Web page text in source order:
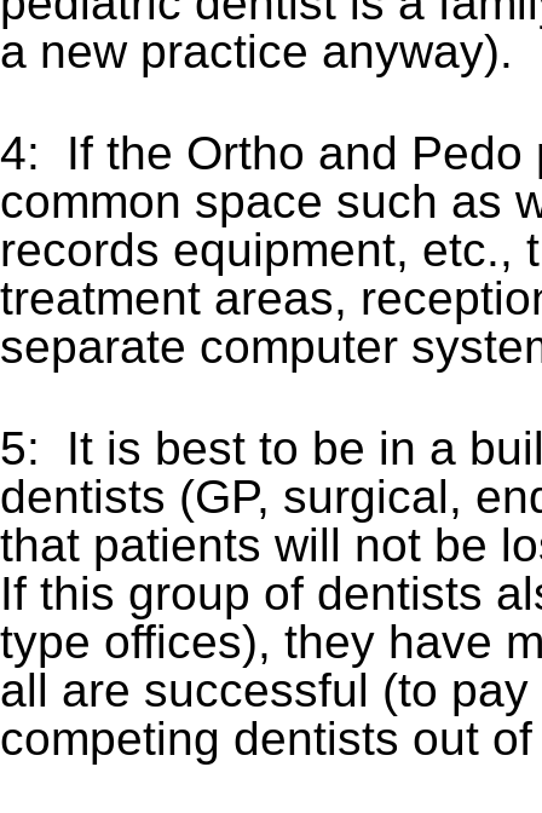
a new practice anyway).
4: If the Ortho and Pedo
common space such as
records equipment, etc.,
treatment areas,
separate computer
5: It is best to be in a
dentists (GP, surgical,
that patients will not be
If this group of dentists
type offices), they have
all are successful (to
competing dentists out